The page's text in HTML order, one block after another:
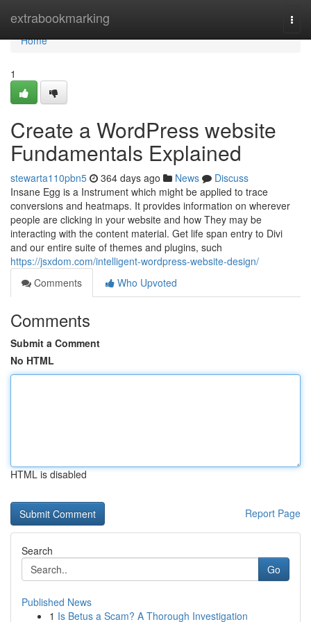
extrabookmarking
Home
Home
1
Create a WordPress website
Fundamentals Explained
stewarta110pbn5 364 days ago News
Discuss
Insane Egg is a Instrument which might be applied to trace
conversions and heatmaps. It provides information on wherever
people are clicking in your website and how They may be
interacting with the content material. Get life span entry to Divi
and our entire suite of themes and plugins, such
https://jsxdom.com/intelligent-wordpress-website-design/
Comments
Who Upvoted
Comments
Submit a Comment
No HTML
HTML is disabled
Report Page
Search
Go
Published News
1 Is Betus a Scam? A Thorough Investigation